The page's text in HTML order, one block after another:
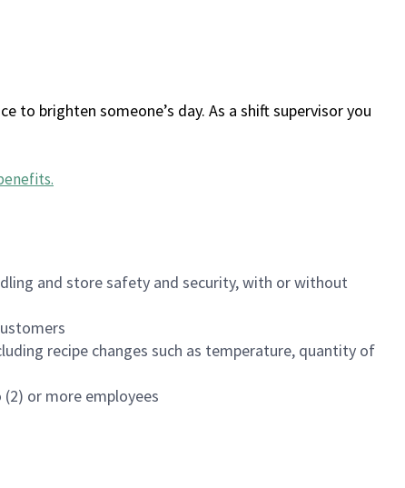
to brighten someone’s day. As a shift supervisor you
.
and store safety and security, with or without
recipe changes such as temperature, quantity of
or more employees